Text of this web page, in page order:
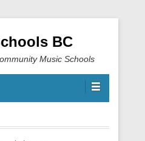
BC
Music Schools